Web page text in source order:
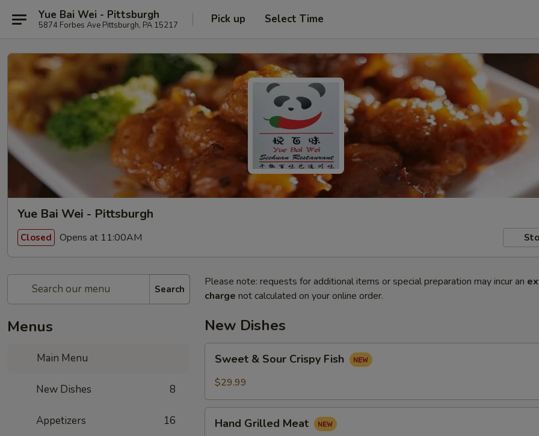
Yue Bai Wei - Pittsburgh
5874 Forbes Ave Pittsburgh, PA 15217 Pick up Select Time
Yue Bai Wei - Pittsburgh
Closed Opens at 11:00AM
Search
Menus
Main Menu
New Dishes 8
Appetizers 16
Please note: requests for additional items or special preparation may incur an
charge not calculated on your online order.
New Dishes
Sour
Fish
Sweet & Sour Crispy Fish
$29.99
Grilled
Hand Grilled Meat